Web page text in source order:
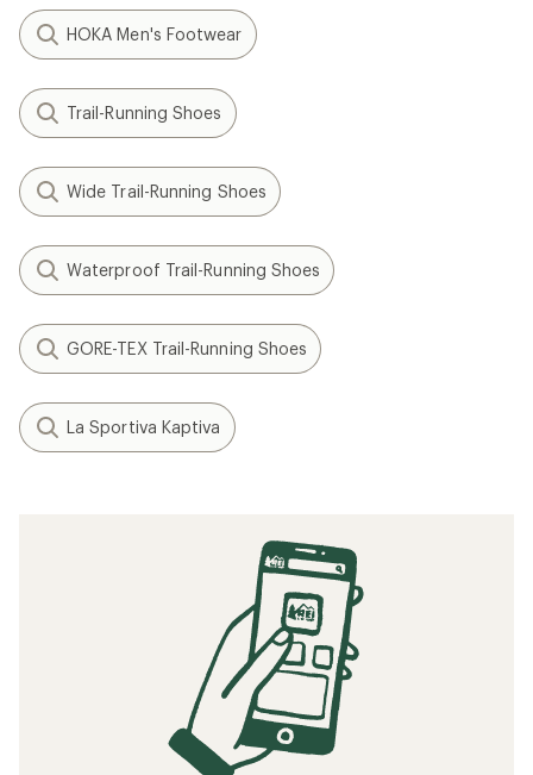
HOKA Men's Footwear
Trail-Running Shoes
Wide Trail-Running Shoes
Waterproof Trail-Running Shoes
GORE-TEX Trail-Running Shoes
La Sportiva Kaptiva